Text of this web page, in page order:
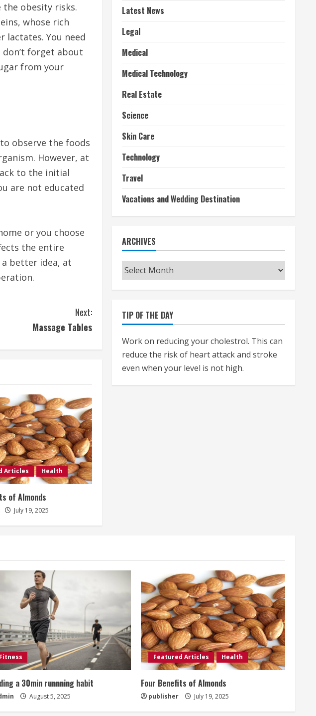
obesity risks.
whose rich
lactates. You need
forget about
from your
observe the foods
However, at
to the initial
are not educated
or you choose
the entire
a better idea, at
Next:
Massage Tables
Articles Health
of Almonds
July 19, 2025
Latest News
Legal
Medical
Medical Technology
Real Estate
Science
Skin Care
Technology
Travel
Vacations and Wedding Destination
ARCHIVES
Archives
TIP OF THE DAY
Work on reducing your cholestrol. This can
reduce the risk of heart attack and stroke
even when your level is not high.
Fitness
a 30min runnning habit
August 5, 2025
Featured Articles Health
Four Benefits of Almonds
publisher July 19, 2025